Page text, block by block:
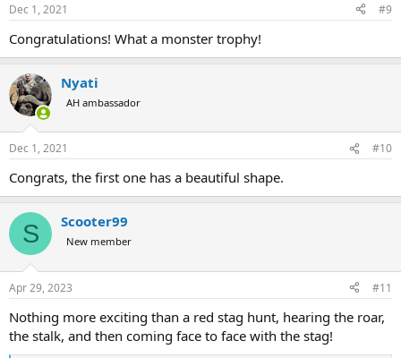
s
Dec 1, 2021 #9
Congratulations! What a monster trophy!
Nyati
AH ambassador
Dec 1, 2021 #10
Congrats, the first one has a beautiful shape.
S Scooter99
New member
Apr 29, 2023 #11
Nothing more exciting than a red stag hunt, hearing the roar,
the stalk, and then coming face to face with the stag!